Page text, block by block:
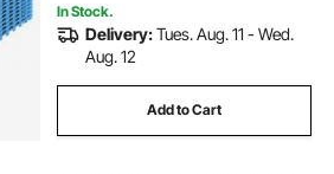
In Stock.
Delivery:Tues. Aug. 11 - Wed.
Aug. 12
Add to Cart